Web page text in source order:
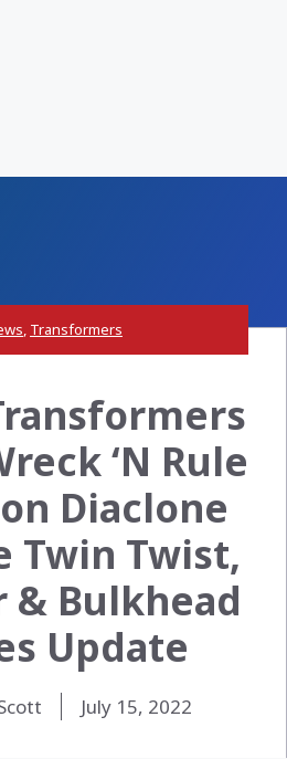
, Transformers
‘N Rule
Diaclone
Twin Twist,
& Bulkhead
Update
July 15, 2022